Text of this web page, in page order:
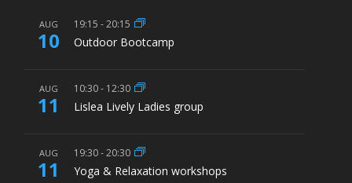
AUG
10
19:15 -20:15
Outdoor Bootcamp
AUG
11
10:30- 12:30
Lislea Lively Ladies group
AUG
11
19:30-20:30
Yoga & Relaxation workshops